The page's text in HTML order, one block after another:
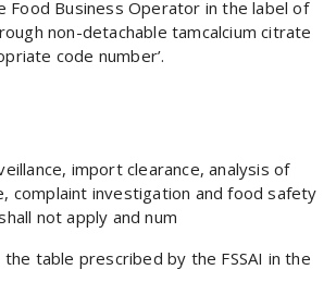
Business Operator in the label of
non-detachable tamcalcium citrate
code number’.
import clearance, analysis of
complaint investigation and food safety
not apply and num
table prescribed by the FSSAI in the